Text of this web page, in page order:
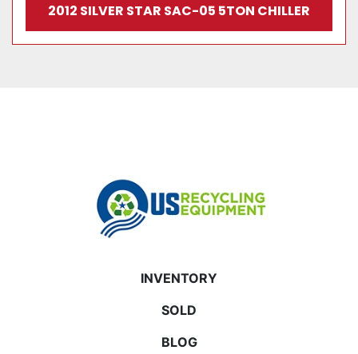
2012 SILVER STAR SAC-05 5TON CHILLER
INVENTORY
SOLD
BLOG